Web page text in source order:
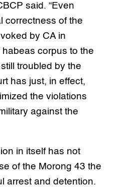
said. “Even
correctness of the
by CA in
corpus to the
troubled by the
has just, in effect,
the violations
against the
in itself has not
of the Morong 43 the
arrest and detention.